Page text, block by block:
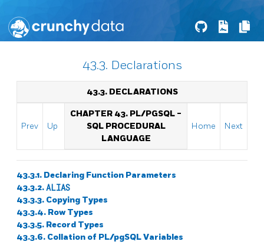
43.3. Declarations
43.3. DECLARATIONS
Prev Up
CHAPTER 43. PL/PGSQL -
SQL PROCEDURAL
LANGUAGE
Home Next
43.3.1. Declaring Function Parameters
43.3.2.ALIAS
43.3.3. Copying Types
43.3.4. Row Types
43.3.5. Record Types
43.3.6. Collation of PL/pgSQLVariables